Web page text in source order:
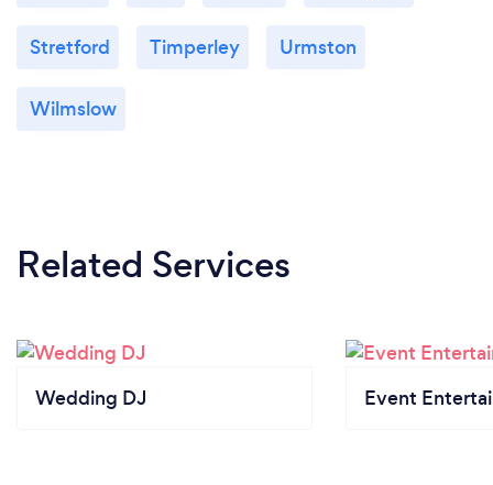
Stretford Timperley Urmston
Wilmslow
Related Services
Wedding DJ Event